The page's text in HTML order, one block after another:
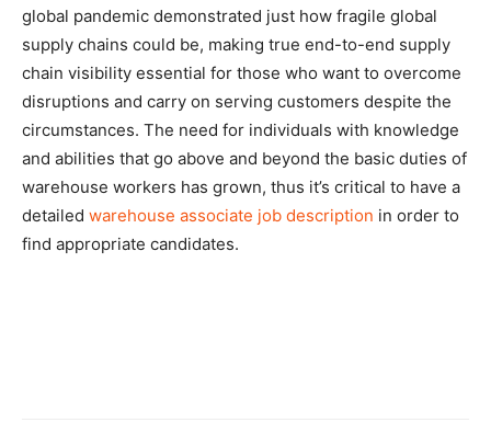
global pandemic demonstrated just how fragile global
supply chains could be, making true end-to-end supply
chain visibility essential for those who want to overcome
disruptions and carry on serving customers despite the
circumstances. The need for individuals with knowledge
and abilities that go above and beyond the basic duties of
warehouse workers has grown, thus it’s critical to have a
detailed warehouse associate job description in order to
find appropriate candidates.